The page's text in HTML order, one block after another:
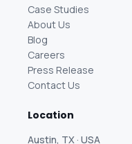
Case Studies
About Us
Blog
Careers
Press Release
Contact Us
Location
Austin, TX · USA